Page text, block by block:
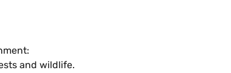
and wildlife.